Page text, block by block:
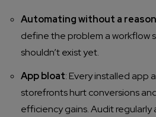
Automating without a reason
define the problem a workflow
shouldn’t exist yet.
App bloat: Every installed app
storefronts hurt conversions
efficiency gains. Audit regularly